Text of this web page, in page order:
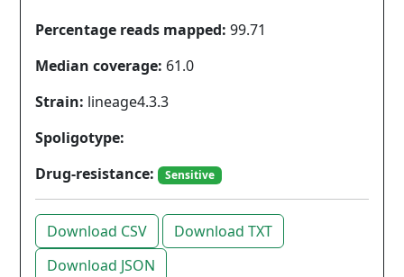
Percentage reads mapped: 99.71
Median coverage: 61.0
Strain: lineage4.3.3
Spoligotype:
Drug-resistance:
Sensitive
Download CSV
Download TXT
Download JSON